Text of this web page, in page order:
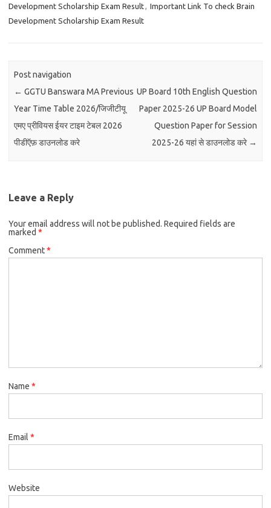
Development Scholarship Exam Result, Important Link To check Brain
Development Scholarship Exam Result
Post navigation
← GGTU Banswara MA Previous
Year Time Table 2026/जिजीटीयू
एमए प्रीवियस ईयर टाइम टेबल 2026
पीडीऍफ़ डाउनलोड करे
UP Board 10th English Question
Paper 2025-26 UP Board Model
Question Paper for Session
2025-26 यहां से डाउनलोड करे →
Leave a Reply
Your email address will not be published. Required fields are
marked *
Comment*
Name *
Email *
Website